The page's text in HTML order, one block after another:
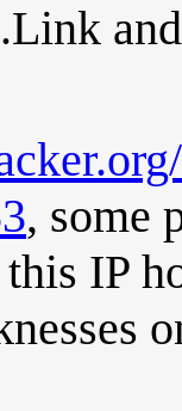
, some
IP